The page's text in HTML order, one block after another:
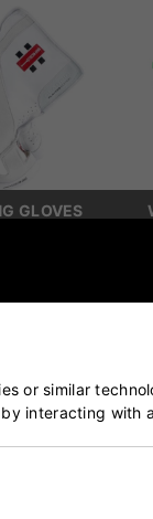
GLOVES
or similar
interacting with